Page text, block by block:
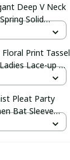
Deep V Neck
Solid
Dress Woman
Print Tassel
Lace-up O-
Boho Shirts
Pleat Party
Bat Sleeve
Female Chest